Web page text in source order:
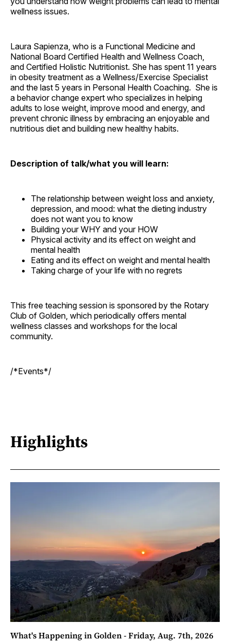
wellness issues.
Laura Sapienza, who is a Functional Medicine and
National Board Certified Health and Wellness Coach,
and Certified Holistic Nutritionist. She has spent 11 years
in obesity treatment as a Wellness/Exercise Specialist
and the last 5 years in Personal Health Coaching. She is
a behavior change expert who specializes in helping
adults to lose weight, improve mood and energy, and
prevent chronic illness by embracing an enjoyable and
nutritious diet and building new healthy habits.
Description of talk/what you will learn:
The relationship between weight loss and anxiety,
depression, and mood: what the dieting industry
does not want you to know
Building your WHY and your HOW
Physical activity and its effect on weight and
mental health
Eating and its effect on weight and mental health
Taking charge of your life with no regrets
This free teaching session is sponsored by the Rotary
Club of Golden, which periodically offers mental
wellness classes and workshops for the local
community.
/*Events*/
Highlights
What's Happening in Golden - Friday, Aug. 7th, 2026